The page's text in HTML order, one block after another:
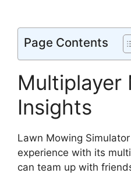
Page Contents
Multiplayer
Insights
Lawn Mowing
experience with its
can team up with